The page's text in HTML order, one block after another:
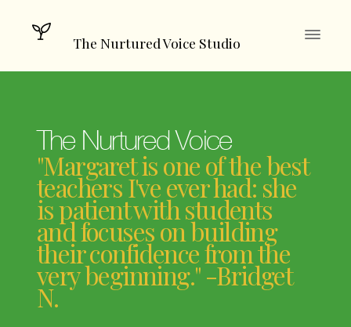
The Nurtured Voice Studio
The Nurtured Voice
"Margaret is one of the best
teachers I've ever had: she
is patient with students
and focuses on building
their confidence from the
very beginning." -Bridget
N.